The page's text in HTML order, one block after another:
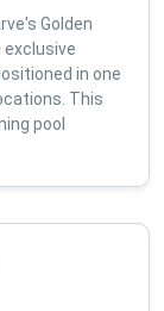
Golden
exclusive
in one
This
pool